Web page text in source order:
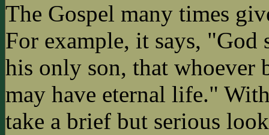
The Gospel many times
For example, it says, "God
his only son, that whoever
may have eternal life."
take a brief but serious